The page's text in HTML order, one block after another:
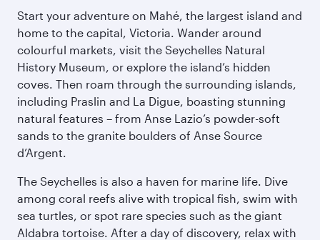
Start your adventure on Mahé, the largest island and
home to the capital, Victoria. Wander around
colourful markets, visit the Seychelles Natural
History Museum, or explore the island’s hidden
coves. Then roam through the surrounding islands,
including Praslin and La Digue, boasting stunning
natural features – from Anse Lazio’s powder-soft
sands to the granite boulders of Anse Source
d’Argent.
The Seychelles is also a haven for marine life. Dive
among coral reefs alive with tropical fish, swim with
sea turtles, or spot rare species such as the giant
Aldabra tortoise. After a day of discovery, relax with